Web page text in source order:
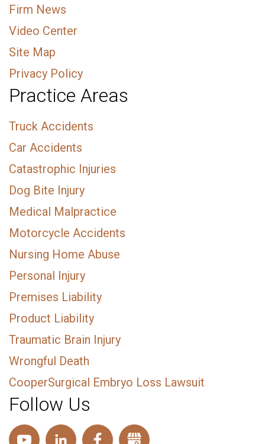
Firm News
Video Center
Site Map
Privacy Policy
Practice Areas
Truck Accidents
Car Accidents
Catastrophic Injuries
Dog Bite Injury
Medical Malpractice
Motorcycle Accidents
Nursing Home Abuse
Personal Injury
Premises Liability
Product Liability
Traumatic Brain Injury
Wrongful Death
CooperSurgical Embryo Loss Lawsuit
Follow Us